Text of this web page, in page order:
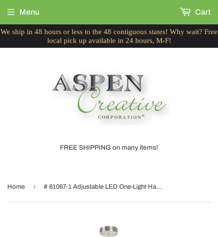
We ship in 48 hours or less to the 48 contiguous states! Why wait? Free
local pick up available in 24 hours, M-F!
FREE SHIPPING on many items!
Menu Cart
Home › # 61067-1 Adjustable LED One-Light Hanging Mini Pendant Ceiling Light, Contemporary Design in Brushed Nickel Finish, Metal Shade, 4 3/4" Wide